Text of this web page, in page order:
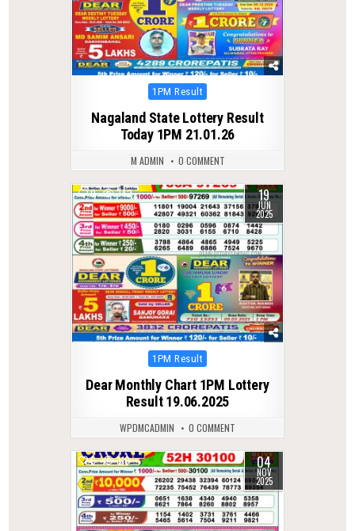
Posted
1PM Result
Nagaland State Lottery Result
Today 1PM 21.01.26
M ADMIN 0 COMMENT
0 342 19
JUN
2025
Posted
1PM Result
Dear Monthly Chart 1PM Lottery
Result 19.06.2025
WPDMCADMIN 0 COMMENT
0 310 04
NOV
2025